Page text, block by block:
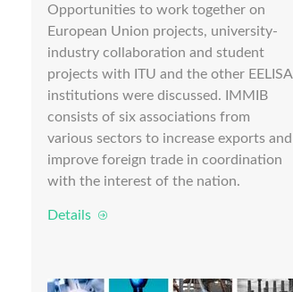
Opportunities to work together on
European Union projects, university-
industry collaboration and student
projects with ITU and the other EELISA
institutions were discussed. IMMIB
consists of six associations from
various sectors to increase exports and
improve foreign trade in coordination
with the interest of the nation.
Details